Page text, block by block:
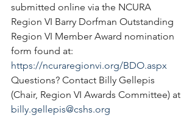
submitted online via the NCURA
Region VI Barry Dorfman Outstanding
Region VI Member Award nomination
form found at:
https://ncuraregionvi.org/BDO.aspx
Questions? Contact Billy Gellepis
(Chair, Region VI Awards Committee) at
billy.gellepis@cshs.org